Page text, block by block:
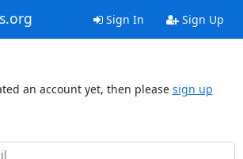
Sign In Sign Up
an account yet, then please sign up